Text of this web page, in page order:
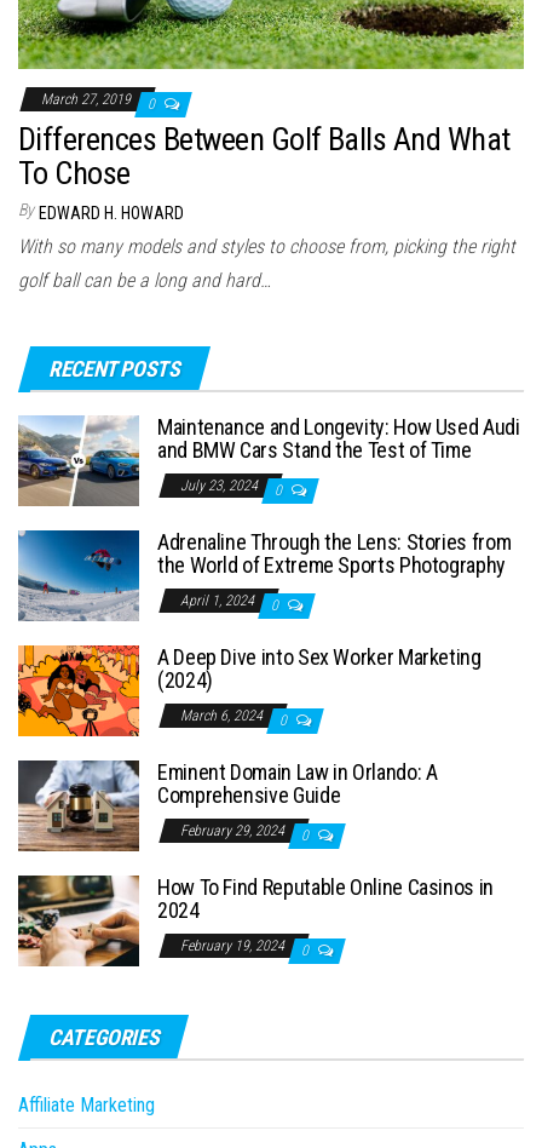
March 27, 2019 0
Differences Between Golf Balls And What
To Chose
By EDWARD H. HOWARD
With so many models and styles to choose from, picking the right
golf ball can be a long and hard…
RECENT POSTS
Maintenance and Longevity: How Used Audi
and BMW Cars Stand the Test of Time
July 23, 2024 0
Adrenaline Through the Lens: Stories from
the World of Extreme Sports Photography
April 1, 2024 0
A Deep Dive into Sex Worker Marketing
(2024)
March 6, 2024 0
Eminent Domain Law in Orlando: A
Comprehensive Guide
February 29, 2024 0
How To Find Reputable Online Casinos in
2024
February 19, 2024 0
CATEGORIES
Affiliate Marketing